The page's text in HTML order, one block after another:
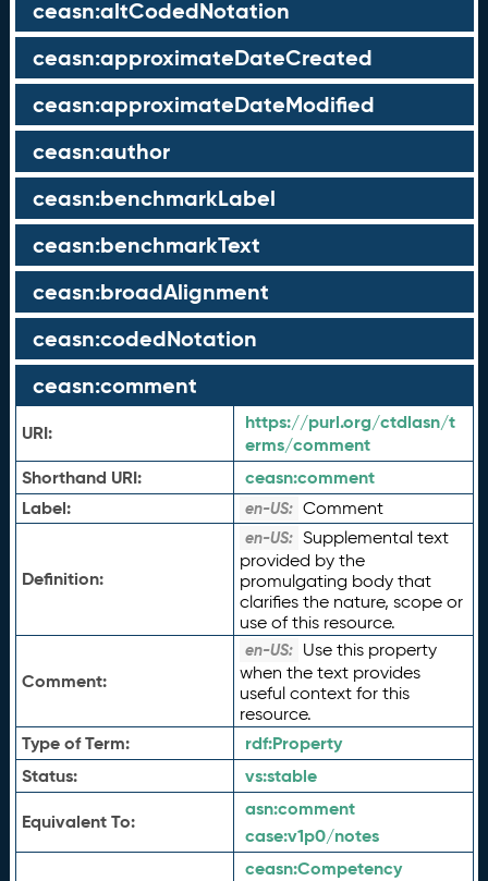
ceasn:altCodedNotation
ceasn:approximateDateCreated
ceasn:approximateDateModified
ceasn:author
ceasn:benchmarkLabel
ceasn:benchmarkText
ceasn:broadAlignment
ceasn:codedNotation
ceasn:comment
URI:
https://purl.org/ctdlasn/t
erms/comment
Shorthand URI:
ceasn:comment
Label:
en-US: Comment
Definition:
en-US: Supplemental text
provided by the
promulgating body that
clarifies the nature, scope or
use of this resource.
Comment:
en-US: Use this property
when the text provides
useful context for this
resource.
Type of Term: rdf:Property
Status:
vs:stable
Equivalent To:
asn:comment
case:v1p0/notes
ceasn:Competency